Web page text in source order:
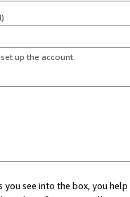
up the account.
you see into the box, you